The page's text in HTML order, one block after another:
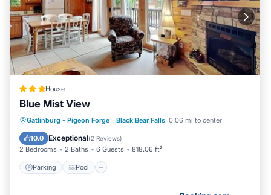
House
Blue Mist View
Gatlinburg - Pigeon Forge · Black Bear Falls 0.06 mi to center
10.0 Exceptional(2 Reviews)
2 Bedrooms 2 Baths 6 Guests 818.06 ft²
Parking Pool
Parking Pool
Skiing
Air Conditioner